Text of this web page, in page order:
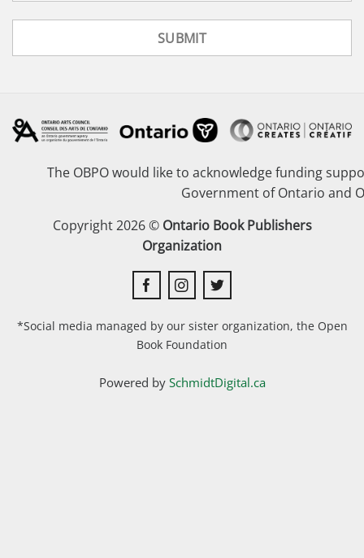
The OBPO would like to acknowledge funding
Government of Ontario and
Copyright 2026 © Ontario Book Publishers
Organization
*Social media managed by our sister organization, the Open
Book Foundation
Powered by SchmidtDigital.ca